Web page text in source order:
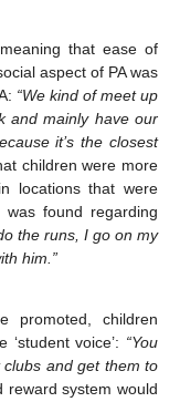
that ease of
aspect of PA was
“We kind of meet up
and mainly have our
it’s the closest
children were more
locations that were
found regarding
the runs, I go on my
him.”
promoted, children
voice’: “You
and get them to
reward system would